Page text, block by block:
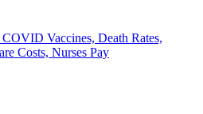
Vaccines, Death Rates,
Costs, Nurses Pay